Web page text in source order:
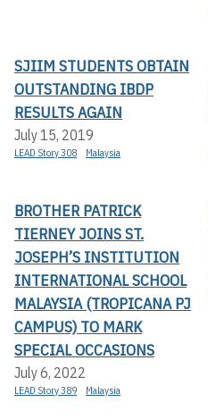
SJIIM STUDENTS OBTAIN
OUTSTANDING IBDP
RESULTS AGAIN
July 15, 2019
LEAD Story 308 Malaysia
BROTHER PATRICK
TIERNEY JOINS ST.
JOSEPH’S INSTITUTION
INTERNATIONAL SCHOOL
MALAYSIA (TROPICANA PJ
CAMPUS) TO MARK
SPECIAL OCCASIONS
July 6, 2022
LEAD Story 389 Malaysia